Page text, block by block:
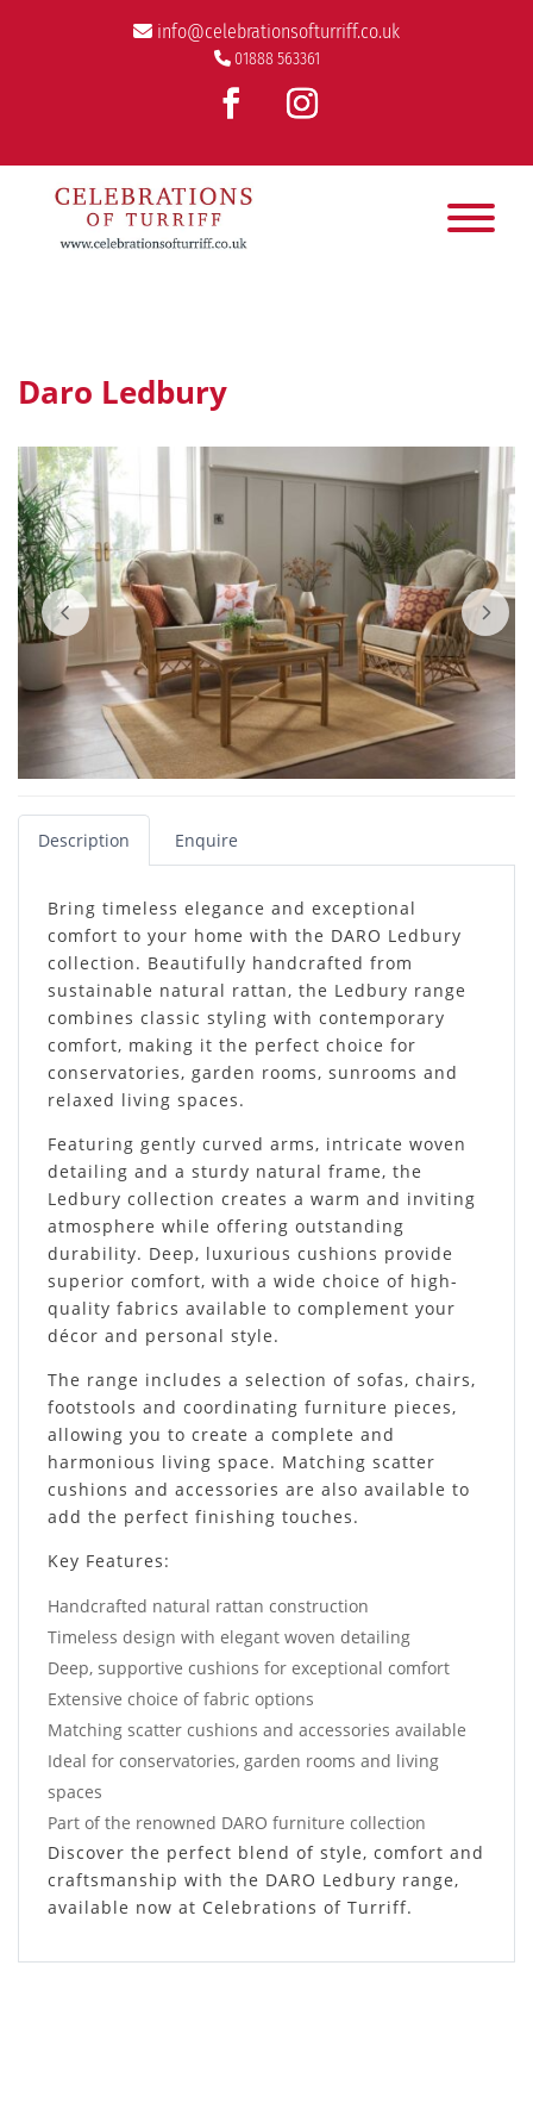
info@celebrationsofturriff.co.uk
01888 563361
Daro Ledbury
Description Enquire
Bring timeless elegance and exceptional
comfort to your home with the DARO Ledbury
collection. Beautifully handcrafted from
sustainable natural rattan, the Ledbury range
combines classic styling with contemporary
comfort, making it the perfect choice for
conservatories, garden rooms, sunrooms and
relaxed living spaces.
Featuring gently curved arms, intricate woven
detailing and a sturdy natural frame, the
Ledbury collection creates a warm and inviting
atmosphere while offering outstanding
durability. Deep, luxurious cushions provide
superior comfort, with a wide choice of high-
quality fabrics available to complement your
décor and personal style.
The range includes a selection of sofas, chairs,
footstools and coordinating furniture pieces,
allowing you to create a complete and
harmonious living space. Matching scatter
cushions and accessories are also available to
add the perfect finishing touches.
Key Features:
Handcrafted natural rattan construction
Timeless design with elegant woven detailing
Deep, supportive cushions for exceptional comfort
Extensive choice of fabric options
Matching scatter cushions and accessories available
Ideal for conservatories, garden rooms and living
spaces
Part of the renowned DARO furniture collection
Discover the perfect blend of style, comfort and
craftsmanship with the DARO Ledbury range,
available now at Celebrations of Turriff.